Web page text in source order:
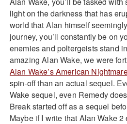
light on the darkness that has
world that Alan himself
journey, you’ll constantly be on
enemies and poltergeists stand
amazing Alan Wake, we were
Alan Wake’s American
spin-off than an actual sequel.
Wake sequel, even Remedy
Break started off as a sequel
Maybe if I write that Alan Wake